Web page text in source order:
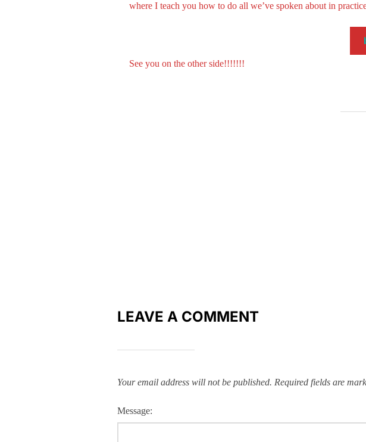
where I teach you how to do all we’ve spoken about in
See you on the other side!!!!!!!
LEAVE A COMMENT
Your email address will not be published. Required fields are
Message: